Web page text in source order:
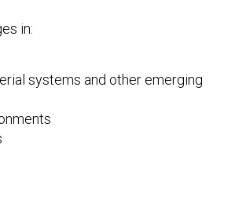
in:
systems and other emerging